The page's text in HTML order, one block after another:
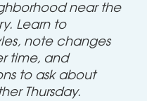
near the
Learn to
note changes
time, and
to ask about
Thursday.